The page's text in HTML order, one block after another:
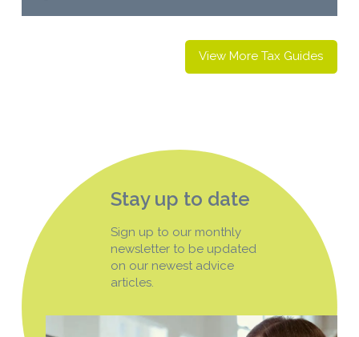
View More Tax Guides
Stay up to date
Sign up to our monthly
newsletter to be updated
on our newest advice
articles.